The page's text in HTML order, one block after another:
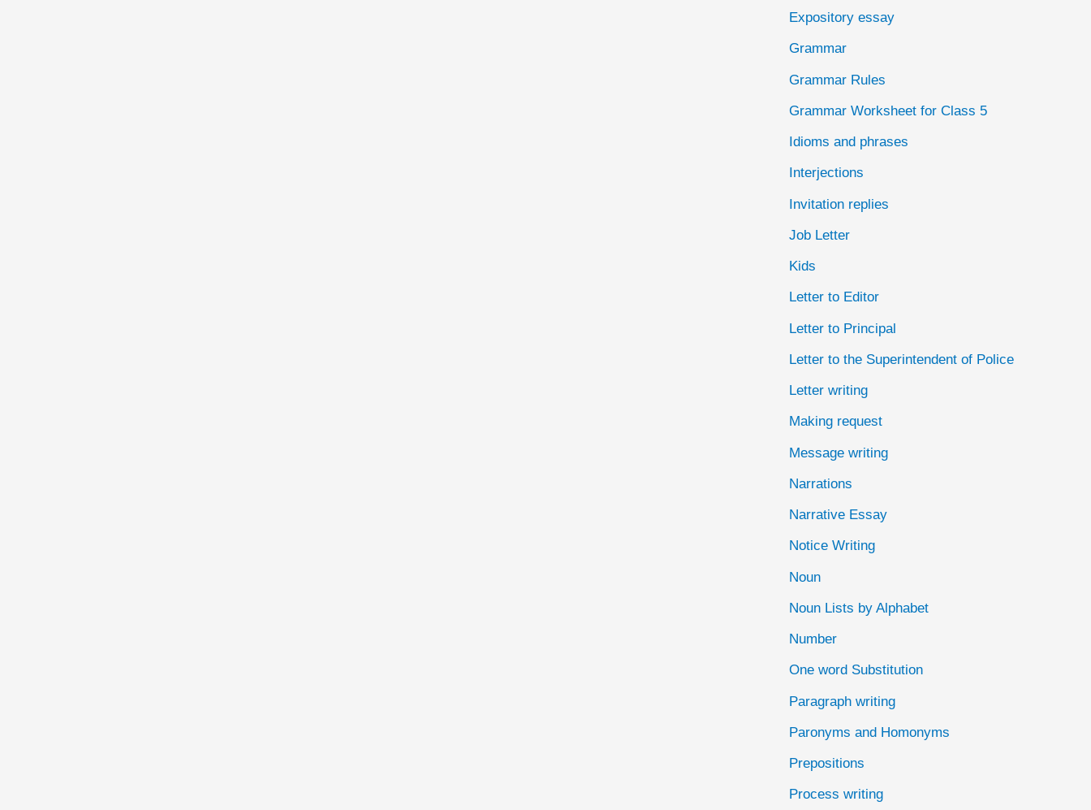
Expository essay
Grammar
Grammar Rules
Grammar Worksheet for Class 5
Idioms and phrases
Interjections
Invitation replies
Job Letter
Kids
Letter to Editor
Letter to Principal
Letter to the Superintendent of Police
Letter writing
Making request
Message writing
Narrations
Narrative Essay
Notice Writing
Noun
Noun Lists by Alphabet
Number
One word Substitution
Paragraph writing
Paronyms and Homonyms
Prepositions
Process writing